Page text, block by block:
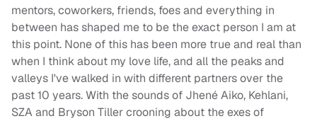
mentors, coworkers, friends, foes and everything in
between has shaped me to be the exact person I am at
this point. None of this has been more true and real than
when I think about my love life, and all the peaks and
valleys I've walked in with different partners over the
past 10 years. With the sounds of Jhené Aiko, Kehlani,
SZA and Bryson Tiller crooning about the exes of